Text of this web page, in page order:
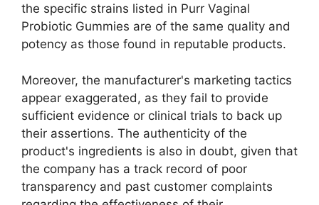
the specific strains listed in Purr Vaginal
Probiotic Gummies are of the same quality and
potency as those found in reputable products.
Moreover, the manufacturer's marketing tactics
appear exaggerated, as they fail to provide
sufficient evidence or clinical trials to back up
their assertions. The authenticity of the
product's ingredients is also in doubt, given that
the company has a track record of poor
transparency and past customer complaints